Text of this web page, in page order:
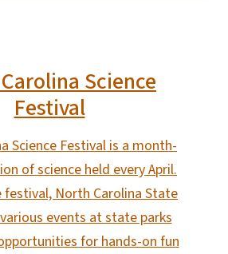
Science
Festival
Science Festival is a month-
of science held every April.
festival, North Carolina State
events at state parks
for hands-on fun